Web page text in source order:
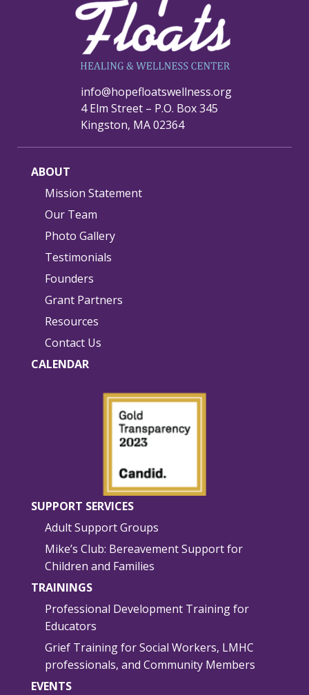
info@hopefloatswellness.org
4 Elm Street – P.O. Box 345
Kingston, MA 02364
ABOUT
Mission Statement
Our Team
Photo Gallery
Testimonials
Founders
Grant Partners
Resources
Contact Us
CALENDAR
SUPPORT SERVICES
Adult Support Groups
Mike’s Club: Bereavement Support for
Children and Families
TRAININGS
Professional Development Training for
Educators
Grief Training for Social Workers, LMHC
professionals, and Community Members
EVENTS